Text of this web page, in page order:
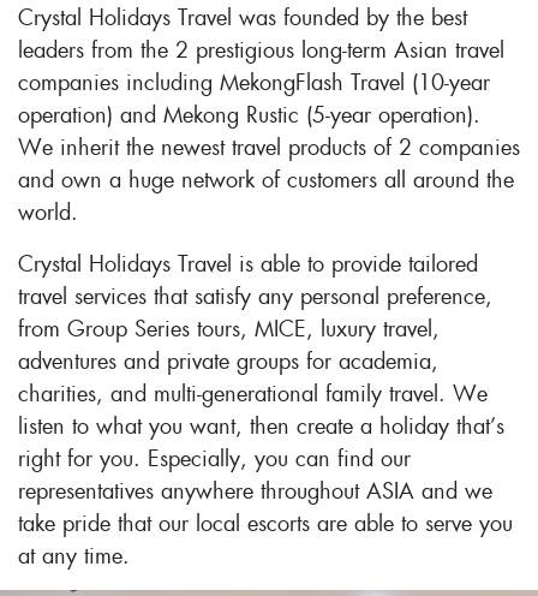
Crystal Holidays Travel was founded by the best
leaders from the 2 prestigious long-term Asian travel
companies including MekongFlash Travel (10-year
operation) and Mekong Rustic (5-year operation).
We inherit the newest travel products of 2 companies
and own a huge network of customers all around the
world.
Crystal Holidays Travel is able to provide tailored
travel services that satisfy any personal preference,
from Group Series tours, MICE, luxury travel,
adventures and private groups for academia,
charities, and multi-generational family travel. We
listen to what you want, then create a holiday that’s
right for you. Especially, you can find our
representatives anywhere throughout ASIA and we
take pride that our local escorts are able to serve you
at any time.